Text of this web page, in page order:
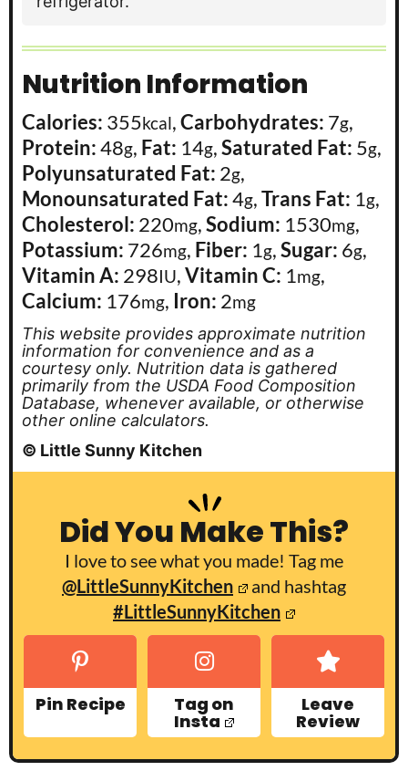
Nutrition Information
Calories: 355kcal,Carbohydrates: 7g,
Protein:48g, Fat: 14g,Saturated Fat: 5g,
Polyunsaturated Fat: 2g,
Monounsaturated Fat:4g,Trans Fat: 1g,
Cholesterol: 220mg,Sodium: 1530mg,
Potassium: 726mg, Fiber: 1g,Sugar: 6g,
Vitamin A: 298IU,Vitamin C: 1mg,
Calcium: 176mg, Iron: 2mg
This website provides approximate nutrition
information for convenience and as a
courtesy only. Nutrition data is gathered
primarily from the USDA Food Composition
Database, whenever available, or otherwise
other online calculators.
© Little Sunny Kitchen
Did You Make This?
I love to see what you made! Tag me
@LittleSunnyKitchen
and hashtag
#LittleSunnyKitchen
Pin Recipe Tag on
Insta
Leave
Review